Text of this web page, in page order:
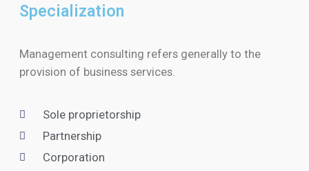
Specialization
Management consulting refers generally to the
provision of business services.
Sole proprietorship
Partnership
Corporation